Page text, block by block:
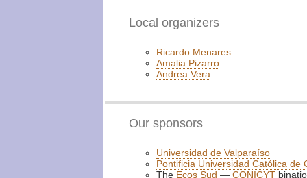
Local organizers
Ricardo Menares
Amalia Pizarro
Andrea Vera
Our sponsors
Universidad de Valparaíso
Pontificia Universidad Católica de
The Ecos Sud — CONICYT